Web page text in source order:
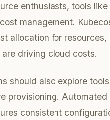
enthusiasts, tools
management.
allocation for
are driving cloud costs.
should also explore
provisioning.
consistent